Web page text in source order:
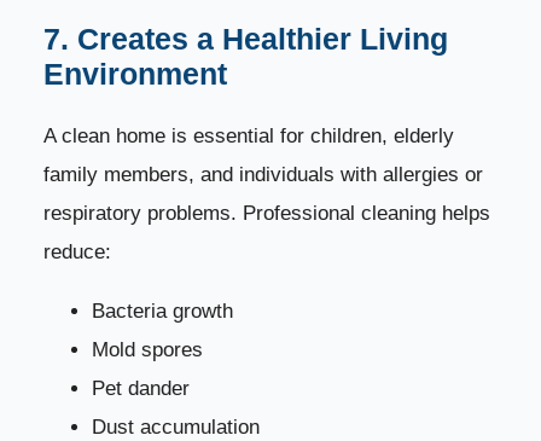
7. Creates a Healthier Living
Environment
A clean home is essential for children, elderly
family members, and individuals with allergies or
respiratory problems. Professional cleaning helps
reduce:
Bacteria growth
Mold spores
Pet dander
Dust accumulation